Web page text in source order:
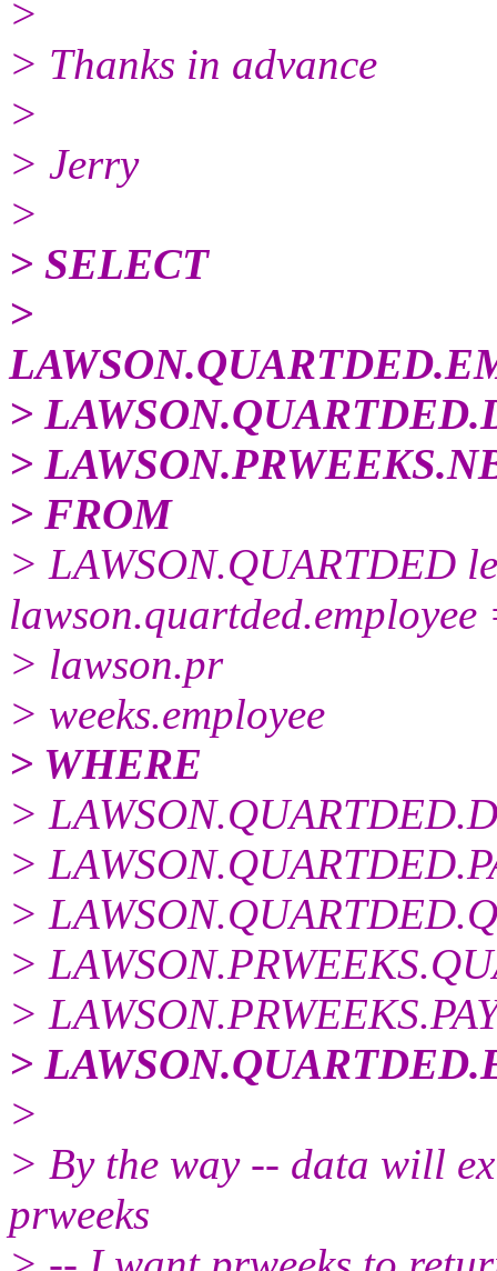
>
> Thanks in advance
>
> Jerry
>
> SELECT
>
>
>
> FROM
> LAWSON.QUARTDED
lawson.quartded.employee
> lawson.pr
> weeks.employee
> WHERE
>
>
>
>
>
>
>
> By the way -- data will
prweeks